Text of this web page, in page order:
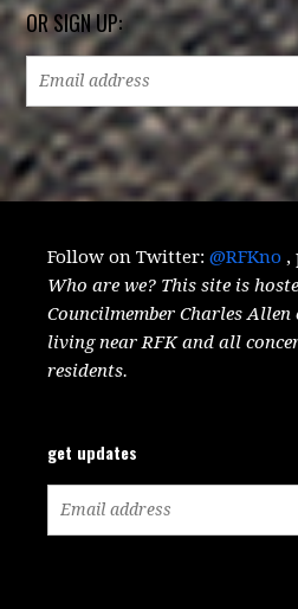
OR SIGN UP:
Follow on Twitter:@RFKno ,
Who are we? This site is
Councilmember Charles
living near RFK and all
residents.
get updates